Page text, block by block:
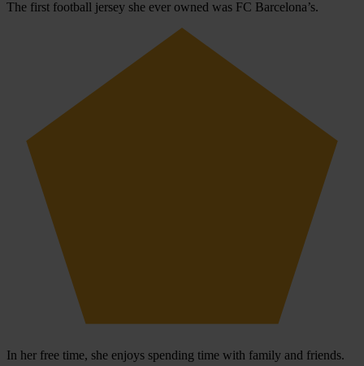
The first football jersey she ever owned was FC Barcelona’s.
In her free time, she enjoys spending time with family and friends.